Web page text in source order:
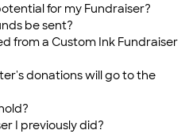
for my Fundraiser?
be sent?
from a Custom Ink Fundraiser
donations will go to the
I previously did?